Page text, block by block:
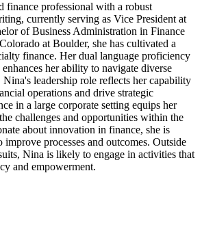
finance professional with a robust
currently serving as Vice President at
of Business Administration in Finance
at Boulder, she has cultivated a
finance. Her dual language proficiency
her ability to navigate diverse
Nina's leadership role reflects her capability
operations and drive strategic
in a large corporate setting equips her
challenges and opportunities within the
about innovation in finance, she is
processes and outcomes. Outside
Nina is likely to engage in activities that
and empowerment.